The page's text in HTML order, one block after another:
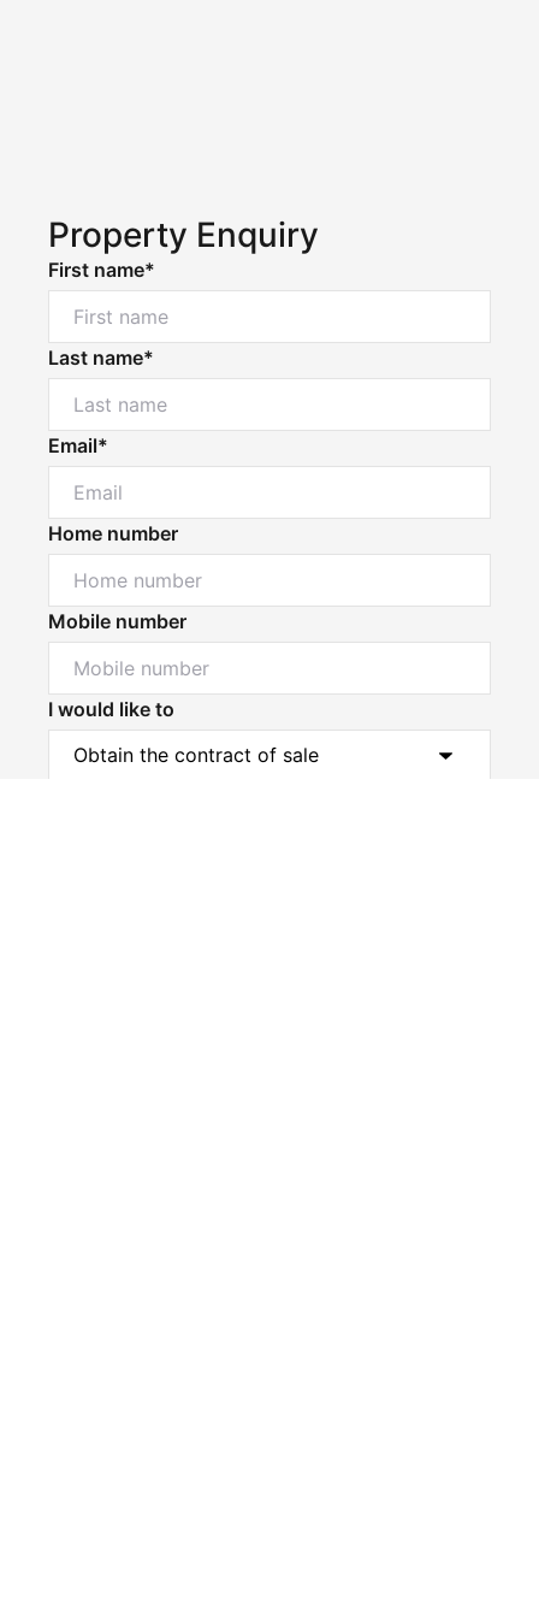
Powered byRex Websites.
Powered byRex Websites.
Property Enquiry
First name*
Last name*
Email*
Home number
Mobile number
I would like to